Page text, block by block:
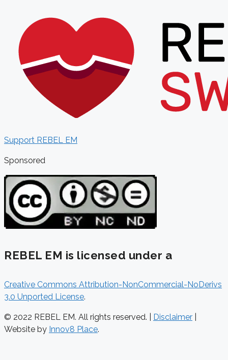
Support REBEL EM
Sponsored
REBEL EM is licensed under a
Creative Commons Attribution-NonCommercial-NoDerivs
3.0 Unported License.
© 2022 REBEL EM. All rights reserved. | Disclaimer
Website by Innov8 Place.